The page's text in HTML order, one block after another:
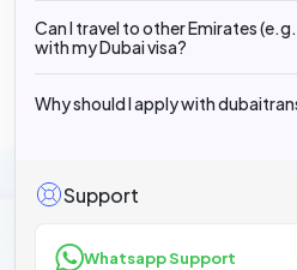
Can I travel to other Emirates
with my Dubai visa?
Why should I apply with
Support
Whatsapp Support